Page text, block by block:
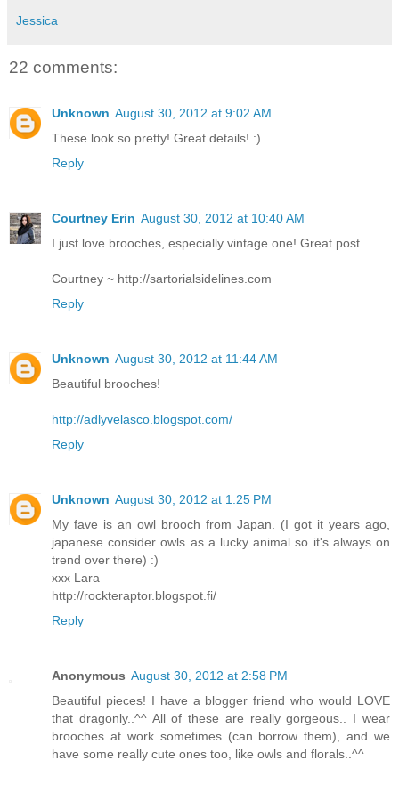
Jessica
22 comments:
Unknown August 30, 2012 at 9:02 AM
These look so pretty! Great details! :)
Reply
Courtney Erin August 30, 2012 at 10:40 AM
I just love brooches, especially vintage one! Great post.
Courtney ~ http://sartorialsidelines.com
Reply
Unknown August 30, 2012 at 11:44 AM
Beautiful brooches!
http://adlyvelasco.blogspot.com/
Reply
Unknown August 30, 2012 at 1:25 PM
My fave is an owl brooch from Japan. (I got it years ago,
japanese consider owls as a lucky animal so it's always on
trend over there) :)
xxx Lara
http://rockteraptor.blogspot.fi/
Reply
Anonymous August 30, 2012 at 2:58 PM
Beautiful pieces! I have a blogger friend who would LOVE
that dragonly..^^ All of these are really gorgeous.. I wear
brooches at work sometimes (can borrow them), and we
have some really cute ones too, like owls and florals..^^